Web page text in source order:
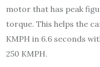
motor that has peak
torque. This helps the
KMPH in 6.6 seconds
250 KMPH.